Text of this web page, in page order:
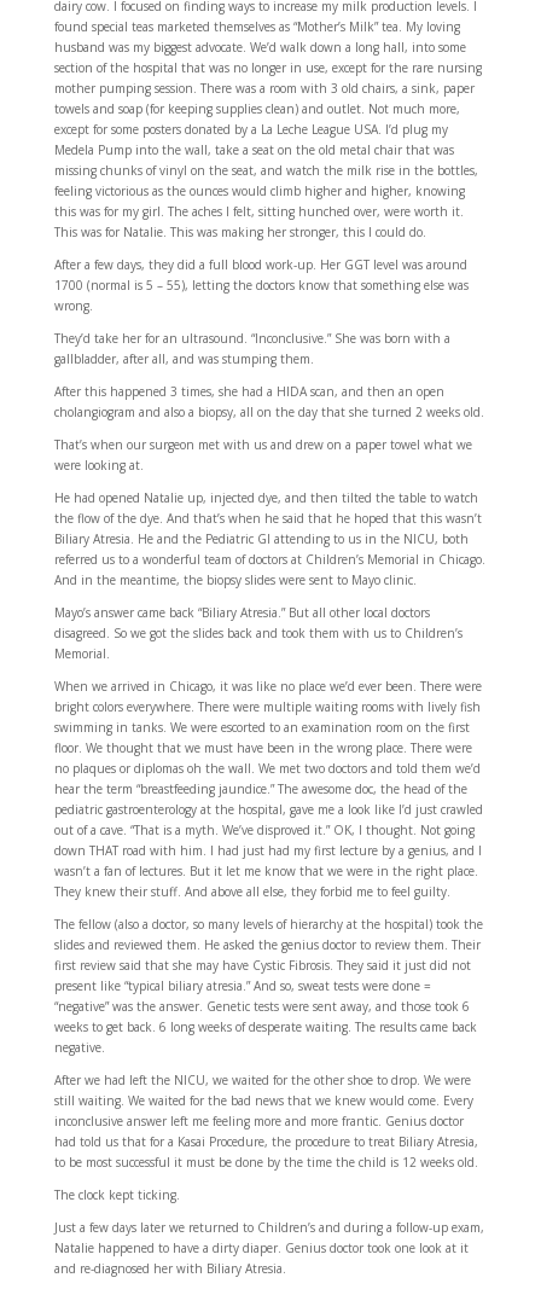
dairy cow. I focused on finding ways to increase my milk production levels. I
found special teas marketed themselves as “Mother’s Milk” tea. My loving
husband was my biggest advocate. We’d walk down a long hall, into some
section of the hospital that was no longer in use, except for the rare nursing
mother pumping session. There was a room with 3 old chairs, a sink, paper
towels and soap (for keeping supplies clean) and outlet. Not much more,
except for some posters donated by a La Leche League USA. I’d plug my
Medela Pump into the wall, take a seat on the old metal chair that was
missing chunks of vinyl on the seat, and watch the milk rise in the bottles,
feeling victorious as the ounces would climb higher and higher, knowing
this was for my girl. The aches I felt, sitting hunched over, were worth it.
This was for Natalie. This was making her stronger, this I could do.
After a few days, they did a full blood work-up. Her GGT level was around
1700 (normal is 5 – 55), letting the doctors know that something else was
wrong.
They’d take her for an ultrasound. “Inconclusive.” She was born with a
gallbladder, after all, and was stumping them.
After this happened 3 times, she had a HIDA scan, and then an open
cholangiogram and also a biopsy, all on the day that she turned 2 weeks old.
That’s when our surgeon met with us and drew on a paper towel what we
were looking at.
He had opened Natalie up, injected dye, and then tilted the table to watch
the flow of the dye. And that’s when he said that he hoped that this wasn’t
Biliary Atresia. He and the Pediatric GI attending to us in the NICU, both
referred us to a wonderful team of doctors at Children’s Memorial in Chicago.
And in the meantime, the biopsy slides were sent to Mayo clinic.
Mayo’s answer came back “Biliary Atresia.” But all other local doctors
disagreed. So we got the slides back and took them with us to Children’s
Memorial.
When we arrived in Chicago, it was like no place we’d ever been. There were
bright colors everywhere. There were multiple waiting rooms with lively fish
swimming in tanks. We were escorted to an examination room on the first
floor. We thought that we must have been in the wrong place. There were
no plaques or diplomas oh the wall. We met two doctors and told them we’d
hear the term “breastfeeding jaundice.” The awesome doc, the head of the
pediatric gastroenterology at the hospital, gave me a look like I’d just crawled
out of a cave. “That is a myth. We’ve disproved it.” OK, I thought. Not going
down THAT road with him. I had just had my first lecture by a genius, and I
wasn’t a fan of lectures. But it let me know that we were in the right place.
They knew their stuff. And above all else, they forbid me to feel guilty.
The fellow (also a doctor, so many levels of hierarchy at the hospital) took the
slides and reviewed them. He asked the genius doctor to review them. Their
first review said that she may have Cystic Fibrosis. They said it just did not
present like “typical biliary atresia.” And so, sweat tests were done =
“negative” was the answer. Genetic tests were sent away, and those took 6
weeks to get back. 6 long weeks of desperate waiting. The results came back
negative.
After we had left the NICU, we waited for the other shoe to drop. We were
still waiting. We waited for the bad news that we knew would come. Every
inconclusive answer left me feeling more and more frantic. Genius doctor
had told us that for a Kasai Procedure, the procedure to treat Biliary Atresia,
to be most successful it must be done by the time the child is 12 weeks old.
The clock kept ticking.
Just a few days later we returned to Children’s and during a follow-up exam,
Natalie happened to have a dirty diaper. Genius doctor took one look at it
and re-diagnosed her with Biliary Atresia.